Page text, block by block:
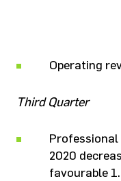
Operating
Third Quarter
2020
favourable